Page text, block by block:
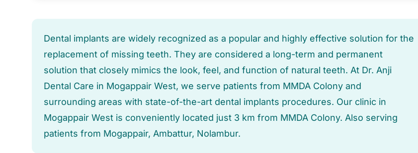
Dental implants are widely recognized as a popular and highly effective solution for the
replacement of missing teeth. They are considered a long-term and permanent
solution that closely mimics the look, feel, and function of natural teeth. At Dr. Anji
Dental Care in Mogappair West, we serve patients from MMDA Colony and
surrounding areas with state-of-the-art dental implants procedures. Our clinic in
Mogappair West is conveniently located just 3 km from MMDA Colony. Also serving
patients from Mogappair, Ambattur, Nolambur.